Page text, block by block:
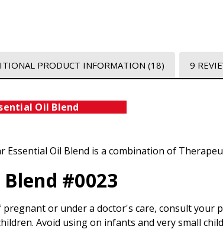
PRODUCT INFORMATION (18) 9
Essential Oil Blend
Oil Blend is a combination of
#0023
or under a doctor's care, consult your
Avoid using on infants and very small